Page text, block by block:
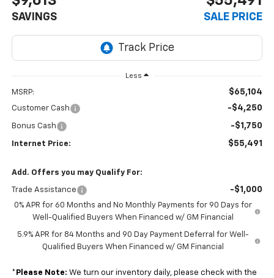
SAVINGS SALE PRICE
Less
MSRP: $65,104
Customer Cash -$4,250
Bonus Cash -$1,750
Internet Price: $55,491
Add. Offers you may Qualify For:
Trade Assistance -$1,000
0% APR for 60 Months and No Monthly Payments for 90 Days for
Well-Qualified Buyers When Financed w/ GM Financial
5.9% APR for 84 Months and 90 Day Payment Deferral for Well-
Qualified Buyers When Financed w/ GM Financial
* Please Note: We turn our inventory daily, please check with the